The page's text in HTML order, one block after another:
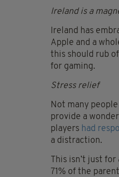
Ireland is a
Ireland has
Apple and a
this should rub
for gaming.
Stress relief
Not many
provide a
players had
a distraction.
This isn’t just
71% of the